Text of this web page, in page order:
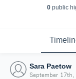
0public
Sara Paetow
September